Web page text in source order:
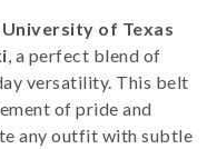
University of Texas
, a perfect blend of
versatility. This belt
of pride and
any outfit with subtle